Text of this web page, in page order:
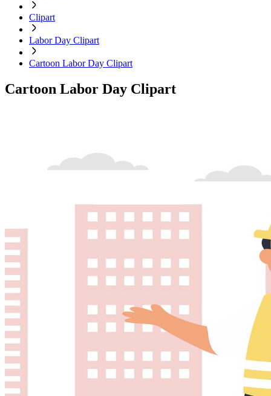
Clipart
Labor Day Clipart
Cartoon Labor Day Clipart
Cartoon Labor Day Clipart